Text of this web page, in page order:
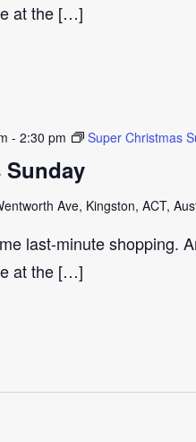
at the […]
Sunday
- 2:30 pm Super Christmas
Ave, Kingston, ACT,
last-minute shopping.
at the […]